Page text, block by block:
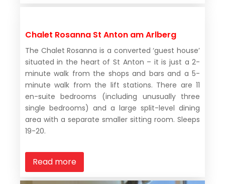
Chalet Rosanna St Anton am Arlberg
The Chalet Rosanna is a converted ‘guest house’
situated in the heart of St Anton – it is just a 2-
minute walk from the shops and bars and a 5-
minute walk from the lift stations. There are 11
en-suite bedrooms (including unusually three
single bedrooms) and a large split-level dining
area with a separate smaller sitting room. Sleeps
19-20.
Read more